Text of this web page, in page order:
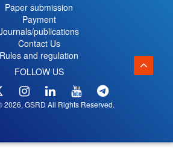
Paper submission
Payment
publications
Contact Us
Rules and regulation
FOLLOW US
2026, GSRD All Rights Reserved.